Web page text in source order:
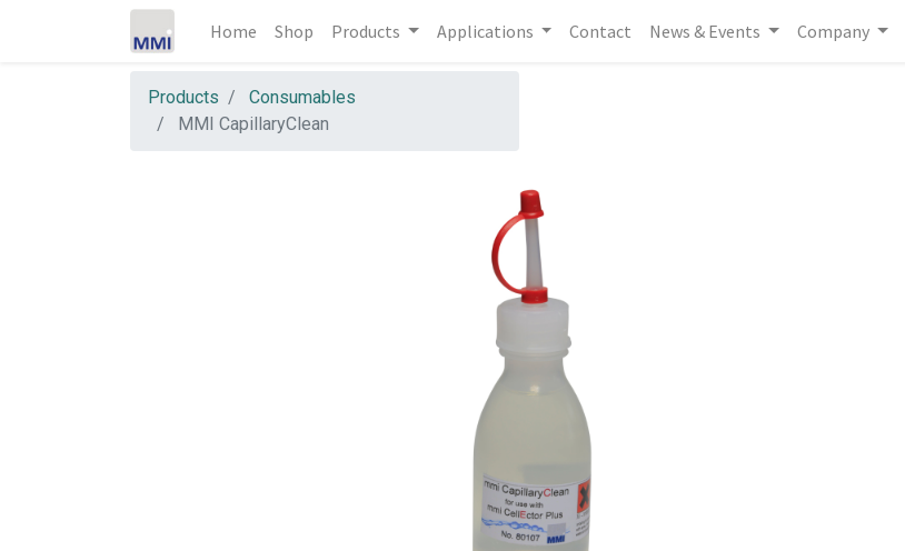
Home Shop Products Applications Contact News & Events Company
Products
Consumables
MMI CapillaryClean